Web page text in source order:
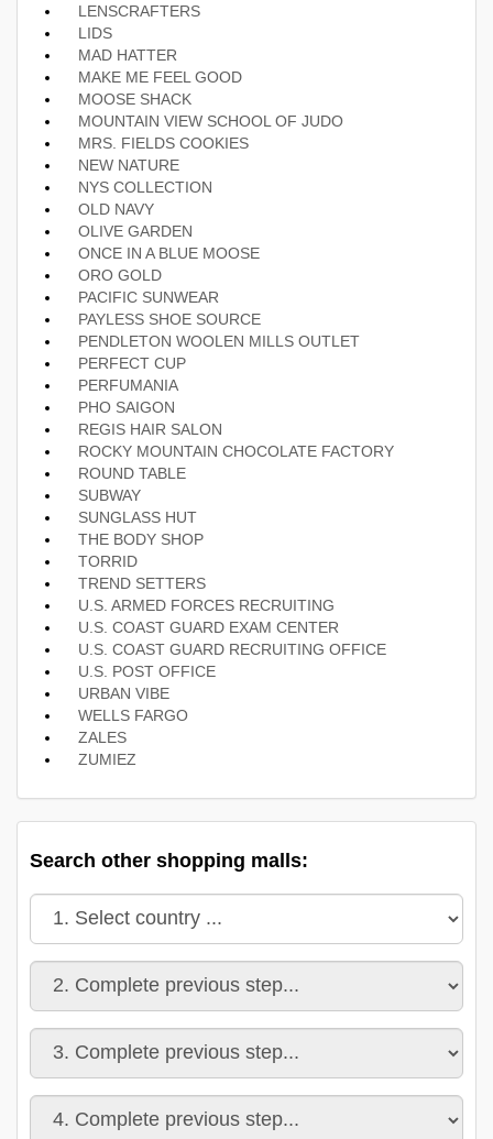
LENSCRAFTERS
LIDS
MAD HATTER
MAKE ME FEEL GOOD
MOOSE SHACK
MOUNTAIN VIEW SCHOOL OF JUDO
MRS. FIELDS COOKIES
NEW NATURE
NYS COLLECTION
OLD NAVY
OLIVE GARDEN
ONCE IN A BLUE MOOSE
ORO GOLD
PACIFIC SUNWEAR
PAYLESS SHOE SOURCE
PENDLETON WOOLEN MILLS OUTLET
PERFECT CUP
PERFUMANIA
PHO SAIGON
REGIS HAIR SALON
ROCKY MOUNTAIN CHOCOLATE FACTORY
ROUND TABLE
SUBWAY
SUNGLASS HUT
THE BODY SHOP
TORRID
TREND SETTERS
U.S. ARMED FORCES RECRUITING
U.S. COAST GUARD EXAM CENTER
U.S. COAST GUARD RECRUITING OFFICE
U.S. POST OFFICE
URBAN VIBE
WELLS FARGO
ZALES
ZUMIEZ
Search other shopping malls: